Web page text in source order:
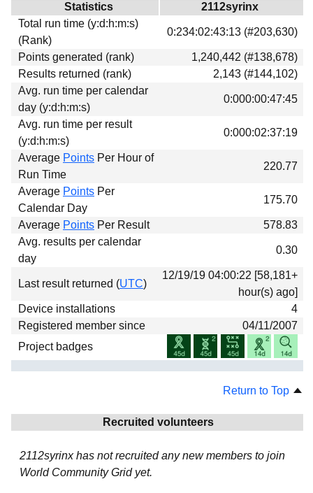
Download
Donations
Statistics
2112syrinx
Total run time (y:d:h:m:s)
(Rank)
0:234:02:43:13 (#203,630)
Points generated (rank)
1,240,442 (#138,678)
Results returned (rank)
2,143 (#144,102)
Avg. run time per calendar
day (y:d:h:m:s)
0:000:00:47:45
Avg. run time per result
(y:d:h:m:s)
0:000:02:37:19
Average Points Per Hour of
Run Time
220.77
Average Points Per
Calendar Day
175.70
Average Points Per Result
578.83
Avg. results per calendar
day
0.30
Last result returned (UTC)
12/19/19 04:00:22 [58,181+
hour(s) ago]
Device installations
4
Registered member since
04/11/2007
Project badges
Return to Top
Recruited volunteers
2112syrinx has not recruited any new members to join
World Community Grid yet.